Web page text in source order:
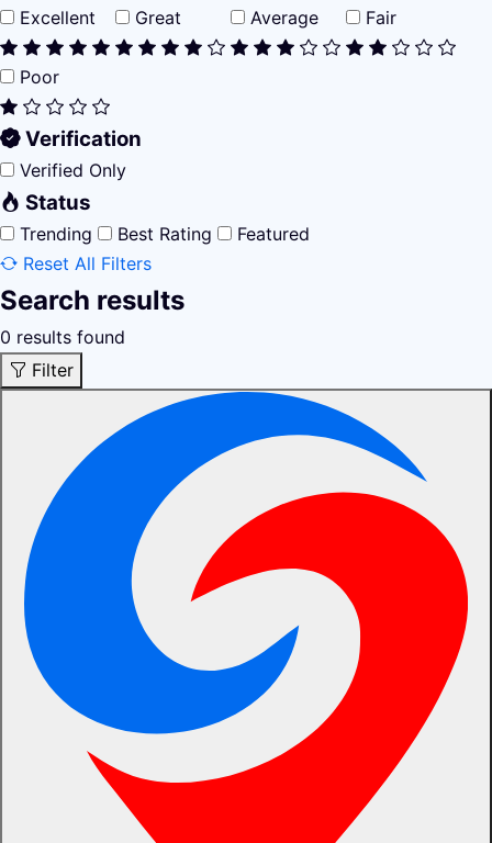
Excellent Great Average Fair
Poor
Verification
Verified Only
Status
Trending Best Rating
Featured
Reset All Filters
Search results
0 results found
Filter